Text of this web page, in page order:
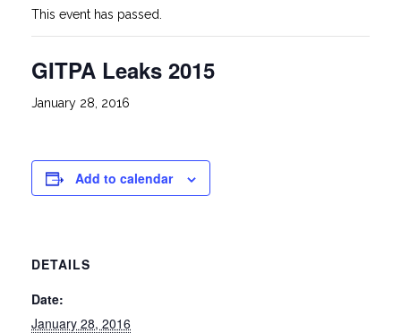
This event has passed.
GITPA Leaks 2015
January 28, 2016
Add to calendar
DETAILS
Date:
January 28, 2016